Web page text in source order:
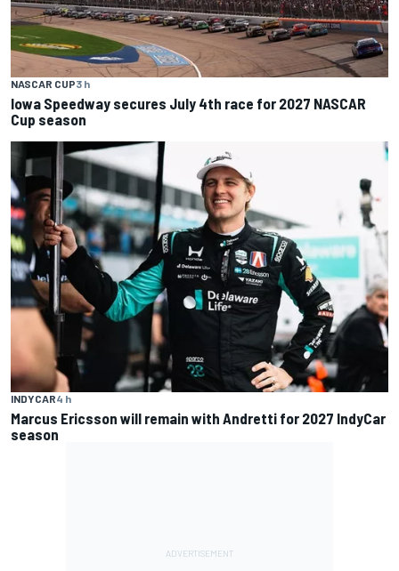
NASCAR CUP3 h
Iowa Speedway secures July 4th race for 2027 NASCAR
Cup season
INDYCAR4 h
Marcus Ericsson will remain with Andretti for 2027 IndyCar
season